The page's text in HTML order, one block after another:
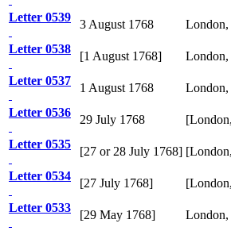
Letter 0539
3 August 1768
Letter 0538
[1 August 1768]
Letter 0537
1 August 1768
Letter 0536
29 July 1768
Letter 0535
[27 or 28 July 1768]
Letter 0534
[27 July 1768]
Letter 0533
[29 May 1768]